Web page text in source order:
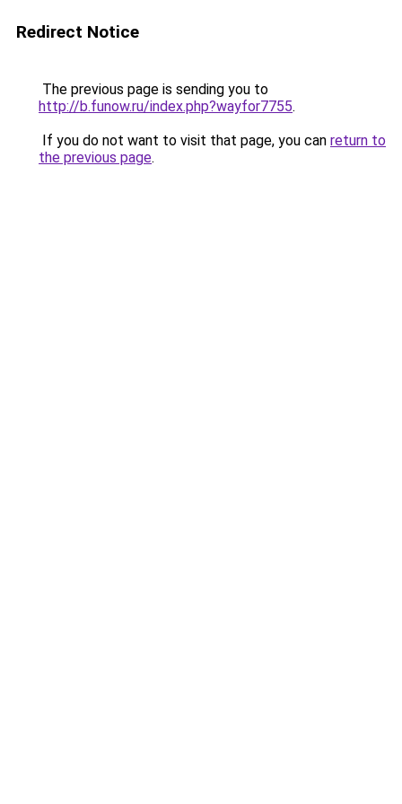
Redirect Notice
The previous page is sending you to
http://b.funow.ru/index.php?wayfor7755.
If you do not want to visit that page, you can return to
the previous page.